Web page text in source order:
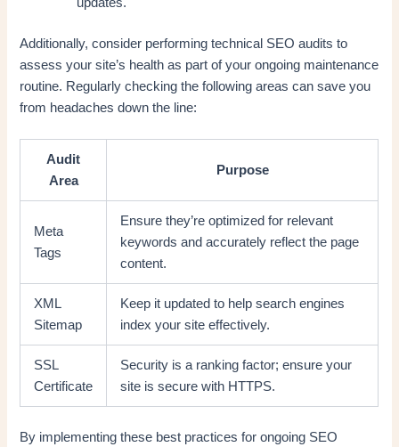
Additionally, consider performing technical SEO audits to
assess your site’s health as part of your ongoing maintenance
routine. Regularly checking the following areas can save you
from headaches down the line:
Audit
Area
Purpose
Meta
Tags
Ensure they’re optimized for relevant
keywords and accurately reflect the page
content.
XML
Sitemap
Keep it updated to help search engines
index your site effectively.
SSL
Certificate
Security is a ranking factor; ensure your
site is secure with HTTPS.
By implementing these best practices for ongoing SEO